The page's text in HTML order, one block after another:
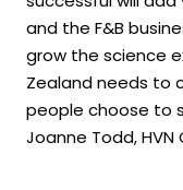
and the F&B
grow the science
Zealand needs to
people choose to
Joanne Todd,